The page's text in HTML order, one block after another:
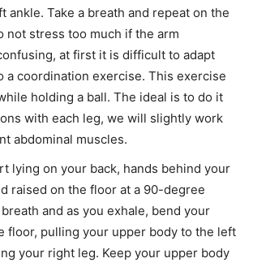
ankle. Take a breath and repeat on the
not stress too much if the arm
at first it is difficult to adapt
a coordination exercise. This exercise
holding a ball. The ideal is to do it
with each leg, we will slightly work
abdominal muscles.
lying on your back, hands behind your
raised on the floor at a 90-degree
and as you exhale, bend your
floor, pulling your upper body to the left
your right leg. Keep your upper body